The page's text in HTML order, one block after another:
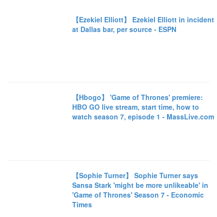
【Ezekiel Elliott】 Ezekiel Elliott in incident
at Dallas bar, per source - ESPN
【Hbogo】 'Game of Thrones' premiere:
HBO GO live stream, start time, how to
watch season 7, episode 1 - MassLive.com
【Sophie Turner】 Sophie Turner says
Sansa Stark 'might be more unlikeable' in
'Game of Thrones' Season 7 - Economic
Times